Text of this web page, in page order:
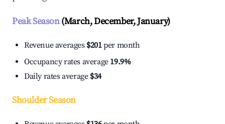
Peak Season(March, December, January)
Revenue averages $201per month
Occupancy rates average 19.9%
Daily rates average $34
Shoulder Season